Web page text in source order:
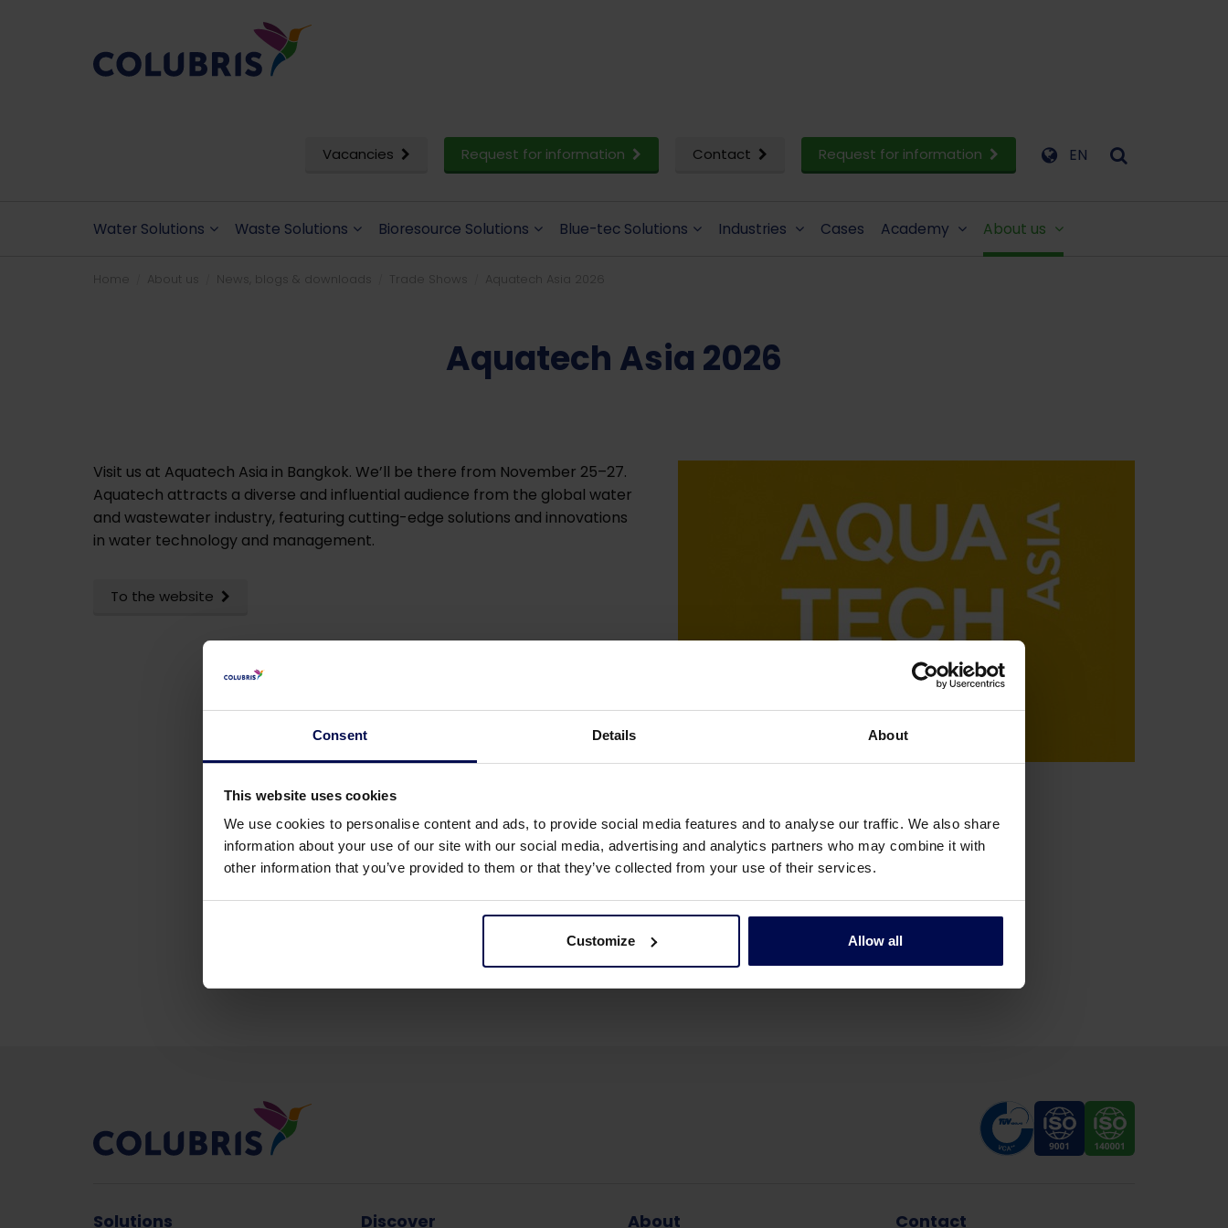
Consent Details About
This website uses cookies
We use cookies to personalise content and ads, to provide social media features and to analyse our traffic. We also share
information about your use of our site with our social media, advertising and analytics partners who may combine it with
other information that you’ve provided to them or that they’ve collected from your use of their services.
Customize Allow all
Vacancies Request for information Contact Request for information EN
Water Solutions Waste Solutions Bioresource Solutions Blue-tec Solutions Industries Cases Academy About us
Home About us News, blogs & downloads Trade Shows Aquatech Asia 2026
Aquatech Asia 2026
Visit us at Aquatech Asia in Bangkok. We’ll be there from November 25–27.
Aquatech attracts a diverse and influential audience from the global water
and wastewater industry, featuring cutting-edge solutions and innovations
in water technology and management.
To the website
Solutions Discover About Contact